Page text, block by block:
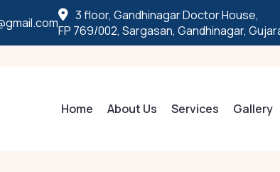
3 floor, Gandhinagar Doctor House,
FP 769/002, Sargasan, Gandhinagar,
Home About Us Services Gallery